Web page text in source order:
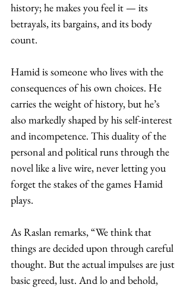
history; he makes you feel it — its
betrayals, its bargains, and its body
count.
Hamid is someone who lives with the
consequences of his own choices. He
carries the weight of history, but he’s
also markedly shaped by his self-interest
and incompetence. This duality of the
personal and political runs through the
novel like a live wire, never letting you
forget the stakes of the games Hamid
plays.
As Raslan remarks, “We think that
things are decided upon through careful
thought. But the actual impulses are just
basic greed, lust. And lo and behold,